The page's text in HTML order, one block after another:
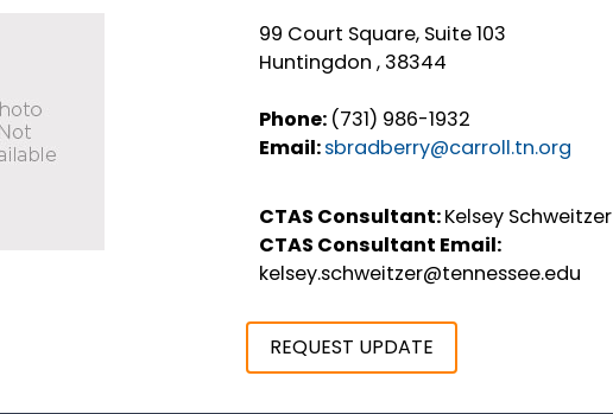
99 Court Square, Suite 103
Huntingdon , 38344
Phone: (731) 986-1932
Email:sbradberry@carroll.tn.org
CTAS Consultant:Kelsey Schweitzer
CTAS Consultant Email:
kelsey.schweitzer@tennessee.edu
REQUEST UPDATE